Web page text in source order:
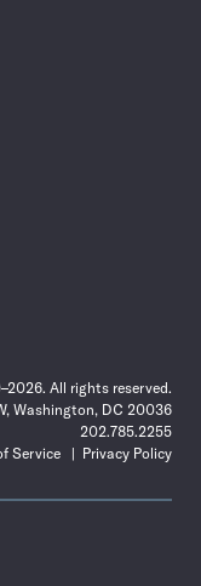
All rights reserved.
Washington, DC 20036
202.785.2255
Service
Privacy Policy